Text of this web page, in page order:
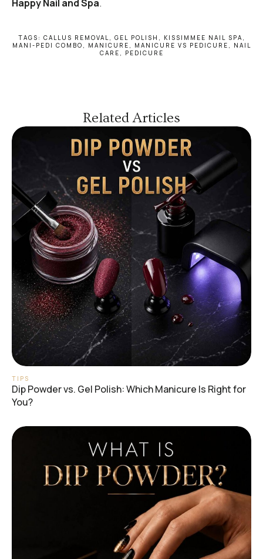
Happy Nail and Spa.
TAGS: CALLUS REMOVAL, GEL POLISH , KISSIMMEE NAIL SPA,
MANI-PEDI COMBO , MANICURE , MANICURE VS PEDICURE , NAIL
CARE , PEDICURE
Related Articles
TIPS
Dip Powder vs. Gel Polish: Which Manicure Is Right for
You?